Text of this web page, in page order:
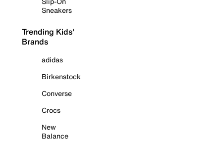
Sneakers
Trending Kids'
Brands
adidas
Birkenstock
Converse
Crocs
New
Balance